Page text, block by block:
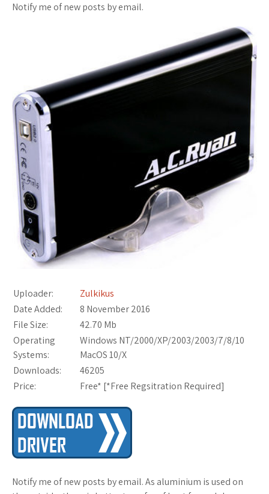
Notify me of new posts by email.
Uploader:
Zulkikus
Date Added:
8 November 2016
File Size:
42.70 Mb
Operating
Systems:
Windows NT/2000/XP/2003/2003/7/8/10
MacOS 10/X
Downloads:
46205
Price:
Free* [*Free Regsitration Required]
Notify me of new posts by email. As aluminium is used on